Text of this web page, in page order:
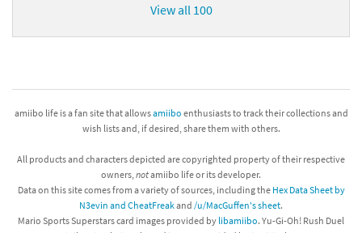
View all 100
amiibo life is a fan site that allowsamiibo enthusiasts to track their collections and
wish lists and, if desired, share them with others.
All products and characters depicted are copyrighted property of their respective
owners, notamiibo life or its developer.
Data on this site comes from a variety of sources, including the Hex Data Sheet by
N3evin and CheatFreakand /u/MacGuffen's sheet.
Mario Sports Superstars card images provided by libamiibo. Yu-Gi-Oh! Rush Duel